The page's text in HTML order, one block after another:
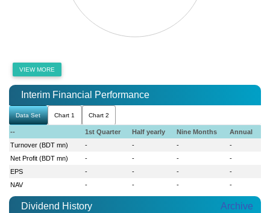
VIEW MORE
Interim Financial Performance
Data Set Chart 1 Chart 2
-- 1st Quarter Half yearly Nine Months
Annual
Turnover (BDT mn)
- - -
-
Net Profit (BDT mn)
- - -
-
EPS
- - -
-
NAV
- - - -
Dividend History Archive